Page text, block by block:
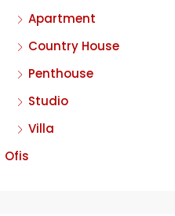
Apartment
Country House
Penthouse
Studio
Villa
Ofis